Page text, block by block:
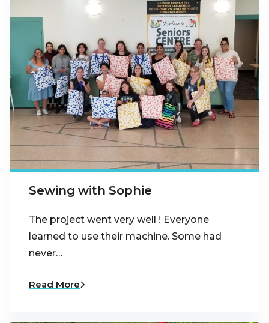
Sewing with Sophie
The project went very well ! Everyone
learned to use their machine. Some had
never…
Read More